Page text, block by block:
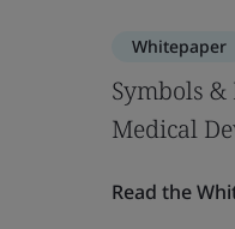
Whitepaper
Symbols
Medical
Read the